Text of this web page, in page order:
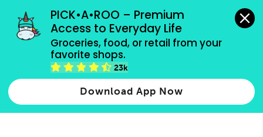
PICK•A•ROO – Premium
Access to Everyday Life
Groceries, food, or retail from your
favorite shops.
23k
Download App Now
grocery orders, all payment methods accepted.
Fresh Fruits